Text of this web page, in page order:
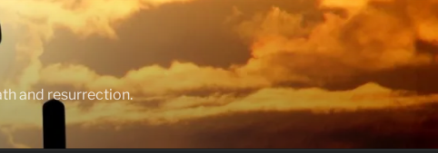
and resurrection.